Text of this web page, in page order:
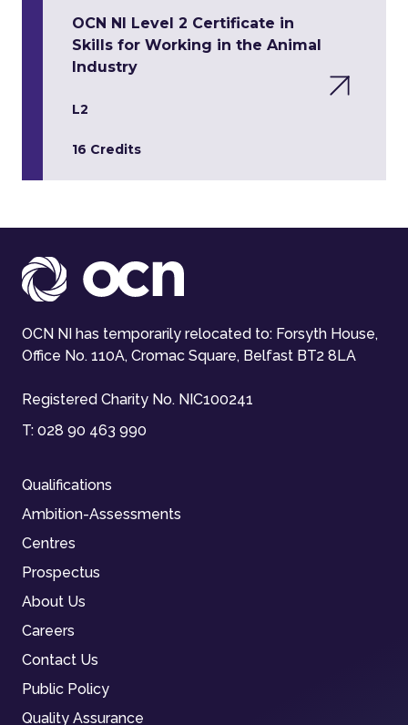
OCN NI Level 2 Certificate in
Skills for Working in the Animal
Industry
L2
16 Credits
OCN NI has temporarily relocated to: Forsyth House,
Office No. 110A, Cromac Square, Belfast BT2 8LA
Registered Charity No. NIC100241
T: 028 90 463 990
Qualifications
Ambition-Assessments
Centres
Prospectus
About Us
Careers
Contact Us
Public Policy
Quality Assurance